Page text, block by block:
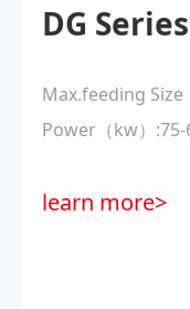
DG
Max.feeding Size
Power（kw）:75-
learn more>